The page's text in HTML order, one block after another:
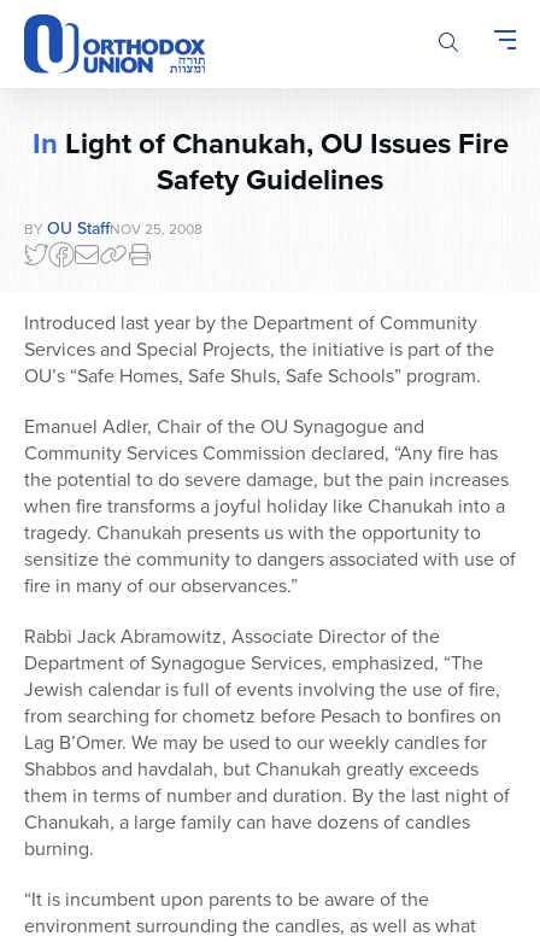
Please
note:
This
website
In Light of Chanukah, OU Issues Fire
Safety Guidelines
BY OU StaffNOV 25, 2008
Introduced last year by the Department of Community
Services and Special Projects, the initiative is part of the
OU’s “Safe Homes, Safe Shuls, Safe Schools” program.
Emanuel Adler, Chair of the OU Synagogue and
Community Services Commission declared, “Any fire has
the potential to do severe damage, but the pain increases
when fire transforms a joyful holiday like Chanukah into a
tragedy. Chanukah presents us with the opportunity to
sensitize the community to dangers associated with use of
fire in many of our observances.”
Rabbi Jack Abramowitz, Associate Director of the
Department of Synagogue Services, emphasized, “The
Jewish calendar is full of events involving the use of fire,
from searching for chometz before Pesach to bonfires on
Lag B’Omer. We may be used to our weekly candles for
Shabbos and havdalah, but Chanukah greatly exceeds
them in terms of number and duration. By the last night of
Chanukah, a large family can have dozens of candles
burning.
“It is incumbent upon parents to be aware of the
environment surrounding the candles, as well as what